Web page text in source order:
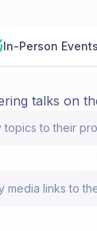
In-Person Events
talks on
topics to their
media links to